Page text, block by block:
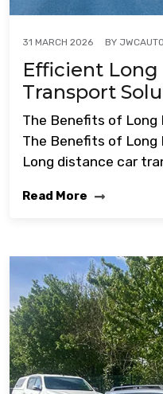
31 MARCH 2026 BY
Efficient Long
Transport
The Benefits of Long
The Benefits of Long
Long distance car
Read More